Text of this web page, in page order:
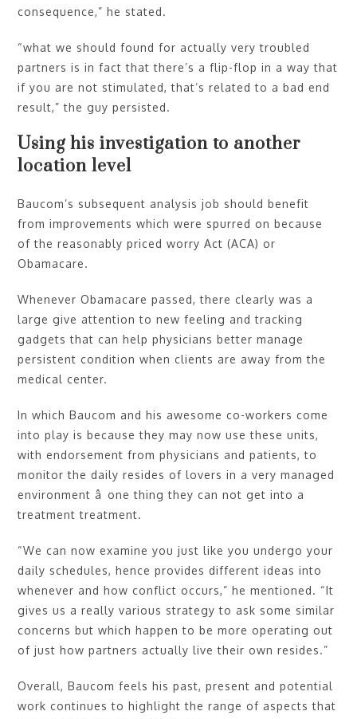
consequence,” he stated.
“what we should found for actually very troubled
partners is in fact that there’s a flip-flop in a way that
if you are not stimulated, that’s related to a bad end
result,” the guy persisted.
Using his investigation to another
location level
Baucom’s subsequent analysis job should benefit
from improvements which were spurred on because
of the reasonably priced worry Act (ACA) or
Obamacare.
Whenever Obamacare passed, there clearly was a
large give attention to new feeling and tracking
gadgets that can help physicians better manage
persistent condition when clients are away from the
medical center.
In which Baucom and his awesome co-workers come
into play is because they may now use these units,
with endorsement from physicians and patients, to
monitor the daily resides of lovers in a very managed
environment â one thing they can not get into a
treatment treatment.
“We can now examine you just like you undergo your
daily schedules, hence provides different ideas into
whenever and how conflict occurs,” he mentioned. “It
gives us a really various strategy to ask some similar
concerns but which happen to be more operating out
of just how partners actually live their own resides.”
Overall, Baucom feels his past, present and potential
work continues to highlight the range of aspects that